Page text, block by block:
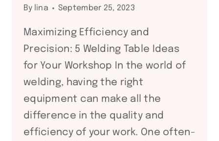
By lina September 25, 2023
Maximizing Efficiency and
Precision: 5 Welding Table Ideas
for Your Workshop In the world of
welding, having the right
equipment can make all the
difference in the quality and
efficiency of your work. One often-